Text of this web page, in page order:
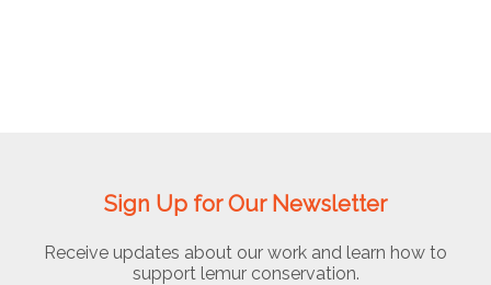
Sign Up for Our Newsletter
Receive updates about our work and learn how to
support lemur conservation.